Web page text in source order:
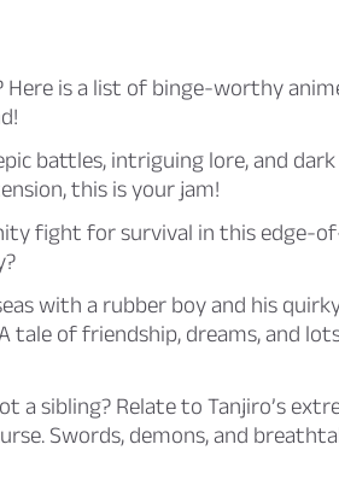
is a list of binge-worthy
battles, intriguing lore, and
this is your jam!
fight for survival in this edge-
with a rubber boy and his
of friendship, dreams, and
a sibling? Relate to Tanjiro’s
Swords, demons, and